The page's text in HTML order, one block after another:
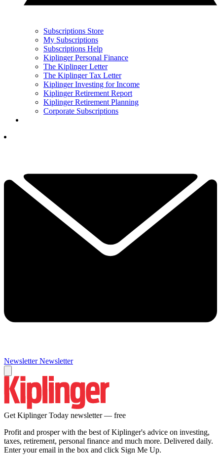
Subscriptions Store
My Subscriptions
Subscriptions Help
Kiplinger Personal Finance
The Kiplinger Letter
The Kiplinger Tax Letter
Kiplinger Investing for Income
Kiplinger Retirement Report
Kiplinger Retirement Planning
Corporate Subscriptions
Newsletter Newsletter
Get Kiplinger Today newsletter — free
Profit and prosper with the best of Kiplinger's advice on investing,
taxes, retirement, personal finance and much more. Delivered daily.
Enter your email in the box and click Sign Me Up.